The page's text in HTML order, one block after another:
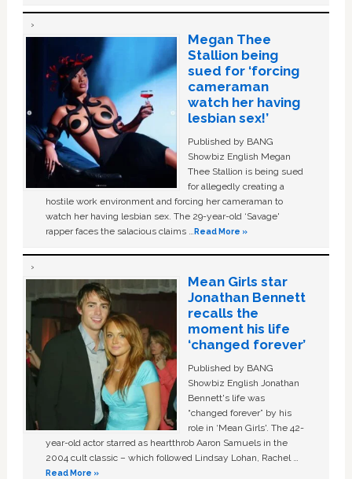
Megan Thee
Stallion being
sued for ‘forcing
cameraman
watch her having
lesbian sex!’
Published by BANG
Showbiz English Megan
Thee Stallion is being sued
for allegedly creating a
hostile work environment and forcing her cameraman to
watch her having lesbian sex. The 29-year-old ‘Savage'
rapper faces the salacious claims …Read More »
Mean Girls star
Jonathan Bennett
recalls the
moment his life
‘changed forever’
Published by BANG
Showbiz English Jonathan
Bennett's life was
“changed forever” by his
role in ‘Mean Girls'. The 42-
year-old actor starred as heartthrob Aaron Samuels in the
2004 cult classic – which followed Lindsay Lohan, Rachel …
Read More »